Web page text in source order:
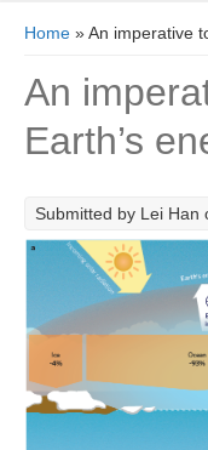
Objectives
Capabilities
Current Research Foci
CEMT-MV RF
Marine Heatwaves
Ocean Oxygen to
Former Research Foci
Eastern Boundary
You are here
Home » An imperative
An
Earth’s
Submitted by Lei Han